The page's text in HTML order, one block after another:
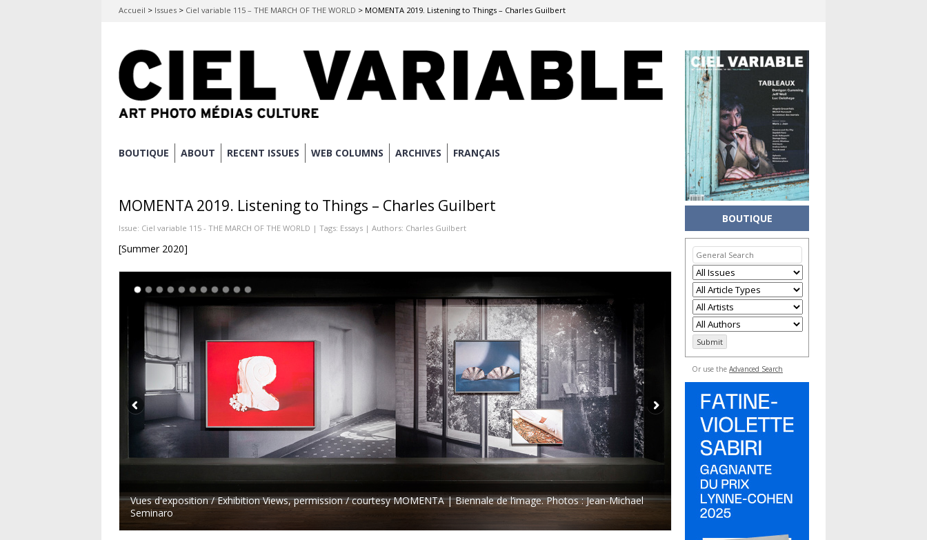
Accueil > Issues > Ciel variable 115 – THE MARCH OF THE WORLD > MOMENTA 2019. Listening to Things – Charles Guilbert
Skip
BOUTIQUE ABOUT RECENT ISSUES WEB COLUMNS ARCHIVES FRANÇAIS
MOMENTA 2019. Listening to Things – Charles Guilbert
Issue: Ciel variable 115 - THE MARCH OF THE WORLD | Tags: Essays | Authors: Charles Guilbert
[Summer 2020]
Vues d'exposition / Exhibition Views, permission / courtesy MOMENTA | Biennale de l’image. Photos : Jean-Michael
Seminaro
BOUTIQUE
Or use the Advanced Search